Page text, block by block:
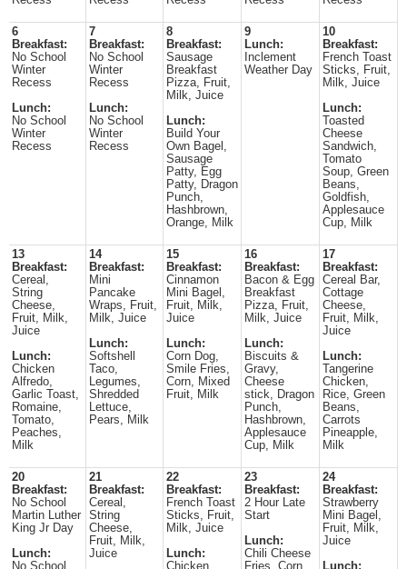
6
Breakfast:
No School
Winter
Recess
Lunch:
No School
Winter
Recess
7
Breakfast:
No School
Winter
Recess
Lunch:
No School
Winter
Recess
8
Breakfast:
Sausage
Breakfast
Pizza, Fruit,
Milk, Juice
Lunch:
Build Your
Own Bagel,
Sausage
Patty, Egg
Patty, Dragon
Punch,
Hashbrown,
Orange, Milk
9
Lunch:
Inclement
Weather Day
10
Breakfast:
French Toast
Sticks, Fruit,
Milk, Juice
Lunch:
Toasted
Cheese
Sandwich,
Tomato
Soup, Green
Beans,
Goldfish,
Applesauce
Cup, Milk
13
Breakfast:
Cereal,
String
Cheese,
Fruit, Milk,
Juice
Lunch:
Chicken
Alfredo,
Garlic Toast,
Romaine,
Tomato,
Peaches,
Milk
14
Breakfast:
Mini
Pancake
Wraps, Fruit,
Milk, Juice
Lunch:
Softshell
Taco,
Legumes,
Shredded
Lettuce,
Pears, Milk
15
Breakfast:
Cinnamon
Mini Bagel,
Fruit, Milk,
Juice
Lunch:
Corn Dog,
Smile Fries,
Corn, Mixed
Fruit, Milk
16
Breakfast:
Bacon & Egg
Breakfast
Pizza, Fruit,
Milk, Juice
Lunch:
Biscuits &
Gravy,
Cheese
stick, Dragon
Punch,
Hashbrown,
Applesauce
Cup, Milk
17
Breakfast:
Cereal Bar,
Cottage
Cheese,
Fruit, Milk,
Juice
Lunch:
Tangerine
Chicken,
Rice, Green
Beans,
Carrots
Pineapple,
Milk
20
Breakfast:
No School
Martin Luther
King Jr Day
Lunch:
No School
21
Breakfast:
Cereal,
String
Cheese,
Fruit, Milk,
Juice
22
Breakfast:
French Toast
Sticks, Fruit,
Milk, Juice
Lunch:
Chicken
23
Breakfast:
2 Hour Late
Start
Lunch:
Chili Cheese
Fries, Corn
24
Breakfast:
Strawberry
Mini Bagel,
Fruit, Milk,
Juice
Lunch: